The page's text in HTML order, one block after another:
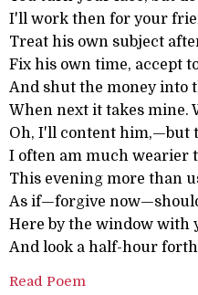
I'll work then for your
Treat his own subject
Fix his own time, accept
And shut the money into
When next it takes mine.
Oh, I'll content him,—but
I often am much wearier
This evening more than
As if—forgive
Here by the window with
And look a half-hour forth
Read Poem